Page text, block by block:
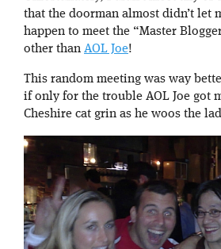
that the doorman almost didn’t let
happen to meet the “Master
other than AOL Joe!
This random meeting was way
if only for the trouble AOL Joe got
Cheshire cat grin as he woos the